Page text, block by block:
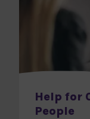
Help for
People